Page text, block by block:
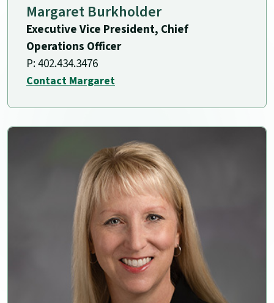
Margaret Burkholder
Executive Vice President, Chief
Operations Officer
P: 402.434.3476
Contact Margaret